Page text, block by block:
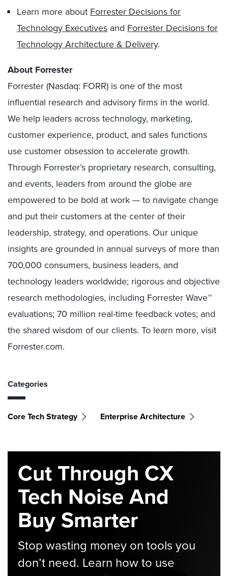
Learn more about Forrester Decisions for
Technology Executives and Forrester Decisions for
Technology Architecture & Delivery.
About Forrester
Forrester (Nasdaq: FORR) is one of the most
influential research and advisory firms in the world.
We help leaders across technology, marketing,
customer experience, product, and sales functions
use customer obsession to accelerate growth.
Through Forrester’s proprietary research, consulting,
and events, leaders from around the globe are
empowered to be bold at work — to navigate change
and put their customers at the center of their
leadership, strategy, and operations. Our unique
insights are grounded in annual surveys of more than
700,000 consumers, business leaders, and
technology leaders worldwide; rigorous and objective
research methodologies, including Forrester Wave™
evaluations; 70 million real-time feedback votes; and
the shared wisdom of our clients. To learn more, visit
Forrester.com.
Categories
Core Tech Strategy Enterprise Architecture
Cut Through CX
Tech Noise And
Buy Smarter
Stop wasting money on tools you
don’t need. Learn how to use